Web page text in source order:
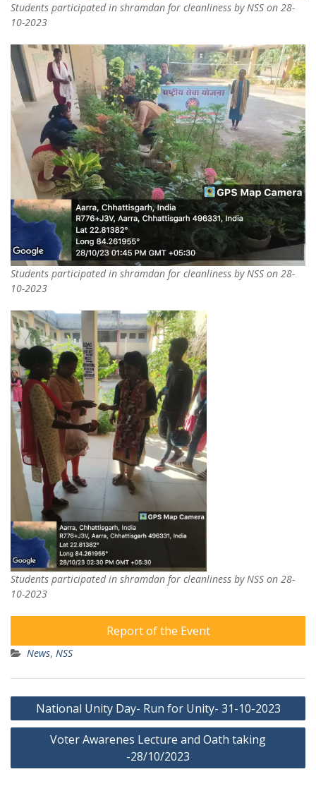
Students participated in shramdan for cleanliness by NSS on 28-
10-2023
Students participated in shramdan for cleanliness by NSS on 28-
10-2023
Students participated in shramdan for cleanliness by NSS on 28-
10-2023
Report of the Event
News, NSS
Post
navigation
National Unity Day- Run for Unity- 31-10-2023
Voter Awarenes Lecture and Oath taking
-28/10/2023